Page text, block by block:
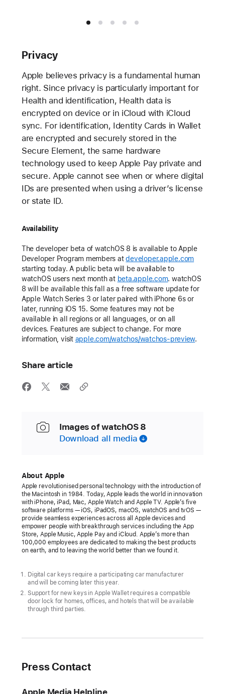
Privacy
Apple believes privacy is a fundamental human
right. Since privacy is particularly important for
Health and identification, Health data is
encrypted on device or in iCloud with iCloud
sync. For identification, Identity Cards in Wallet
are encrypted and securely stored in the
Secure Element, the same hardware
technology used to keep Apple Pay private and
secure. Apple cannot see when or where digital
IDs are presented when using a driver’s license
or state ID.
Availability
The developer beta of watchOS 8 is available to Apple
Developer Program members atdeveloper.apple.com
starting today. A public beta will be available to
watchOS users next month at beta.apple.com. watchOS
8 will be available this fall as a free software update for
Apple Watch Series 3 or later paired with iPhone 6s or
later, running iOS 15. Some features may not be
available in all regions or all languages, or on all
devices. Features are subject to change. For more
information, visit apple.com/watchos/watchos-preview.
Share article
Images of watchOS 8
Download all media
About Apple
Apple revolutionised personal technology with the introduction of
the Macintosh in 1984. Today, Apple leads the world in innovation
with iPhone, iPad, Mac, Apple Watch and Apple TV. Apple’s five
software platforms — iOS, iPadOS, macOS, watchOS and tvOS —
provide seamless experiences across all Apple devices and
empower people with breakthrough services including the App
Store, Apple Music, Apple Pay and iCloud. Apple’s more than
100,000 employees are dedicated to making the best products
on earth, and to leaving the world better than we found it.
Digital car keys require a participating car manufacturer
and will be coming later this year.
Support for new keys in Apple Wallet requires a compatible
door lock for homes, offices, and hotels that will be available
through third parties.
Press Contact
Apple Media Helpline